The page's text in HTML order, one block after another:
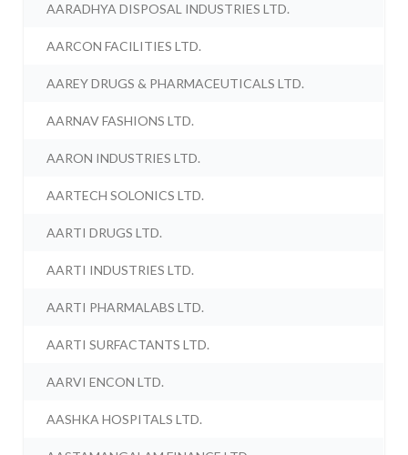
AARADHYA DISPOSAL INDUSTRIES LTD.
AARCON FACILITIES LTD.
AAREY DRUGS & PHARMACEUTICALS LTD.
AARNAV FASHIONS LTD.
AARON INDUSTRIES LTD.
AARTECH SOLONICS LTD.
AARTI DRUGS LTD.
AARTI INDUSTRIES LTD.
AARTI PHARMALABS LTD.
AARTI SURFACTANTS LTD.
AARVI ENCON LTD.
AASHKA HOSPITALS LTD.